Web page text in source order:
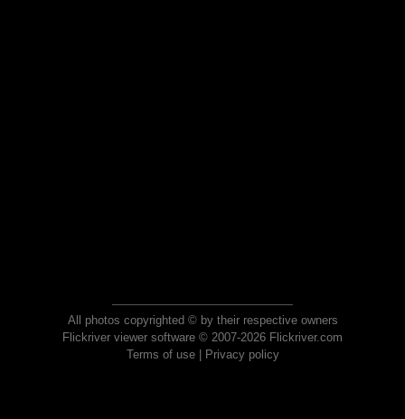
All photos copyrighted © by their respective owners
Flickriver viewer software © 2007-2026 Flickriver.com
Terms of use| Privacy policy